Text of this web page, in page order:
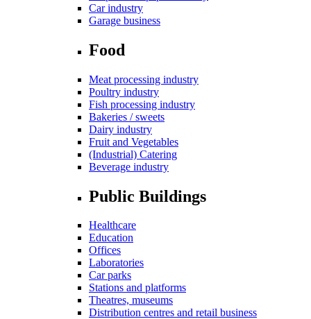
Car industry
Garage business
Food
Meat processing industry
Poultry industry
Fish processing industry
Bakeries / sweets
Dairy industry
Fruit and Vegetables
(Industrial) Catering
Beverage industry
Public Buildings
Healthcare
Education
Offices
Laboratories
Car parks
Stations and platforms
Theatres, museums
Distribution centres and retail business